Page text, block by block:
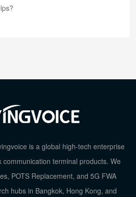
is a global high-tech enterprise
communication terminal products. We
POTS Replacement, and 5G FWA
hubs in Bangkok, Hong Kong, and